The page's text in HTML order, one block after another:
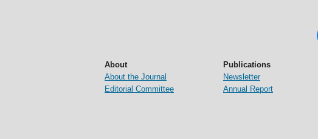
About
About the Journal
Editorial Committee
Publications
Newsletter
Annual Report